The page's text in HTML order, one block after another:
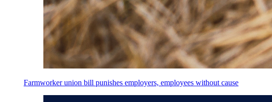
Farmworker union bill punishes employers, employees without cause